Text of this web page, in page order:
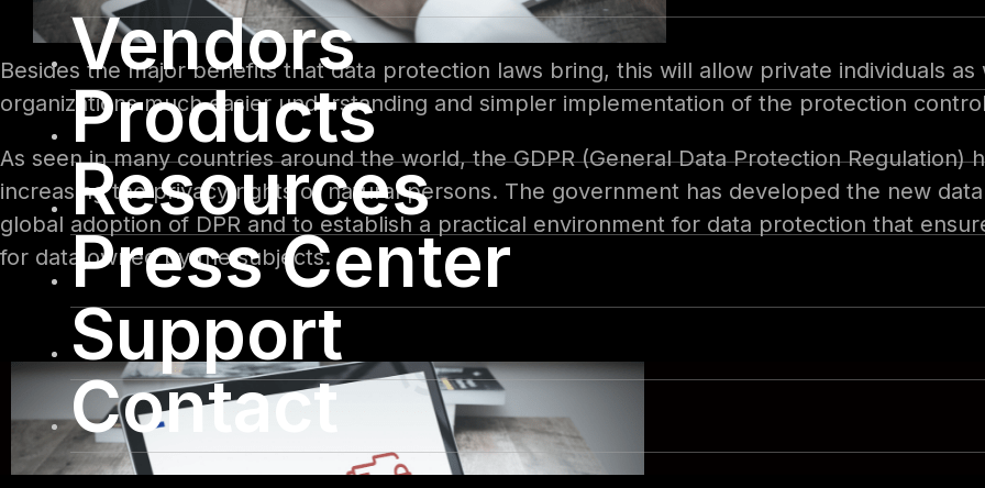
Vendors
Products
Resources
Press Center
Support
Contact
Besides the major benefits that data protection laws bring, this will allow private individuals as
organizations much easier understanding and simpler implementation of the protection
As seen in many countries around the world, the GDPR (General Data Protection Regulation)
increasing the privacy rights of natural persons. The government has developed the new
global adoption of DPR and to establish a practical environment for data protection that
for data owned by the subjects.